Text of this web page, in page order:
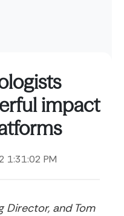
impact
1:31:02 PM
Director, and Tom